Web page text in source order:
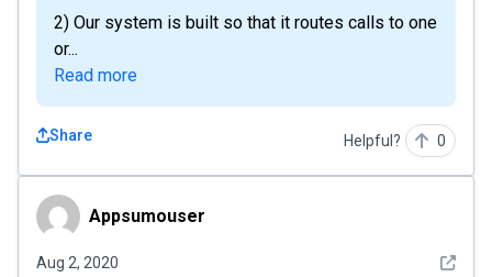
2) Our system is built so that it routes calls to one
or...
Read more
Share Helpful? 0
AppsumouserAppsumouser
Aug 2, 2020 See